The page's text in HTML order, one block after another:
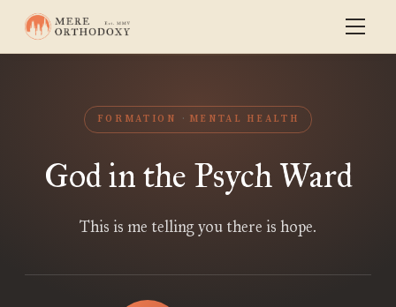
FORMATION MENTAL HEALTH
God in the Psych Ward
This is me telling you there is hope.